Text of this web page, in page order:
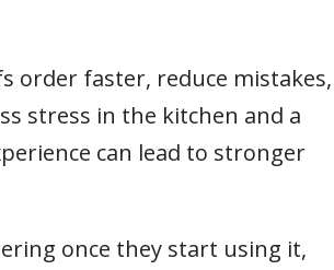
order faster, reduce mistakes,
stress in the kitchen and a
can lead to stronger
once they start using it,